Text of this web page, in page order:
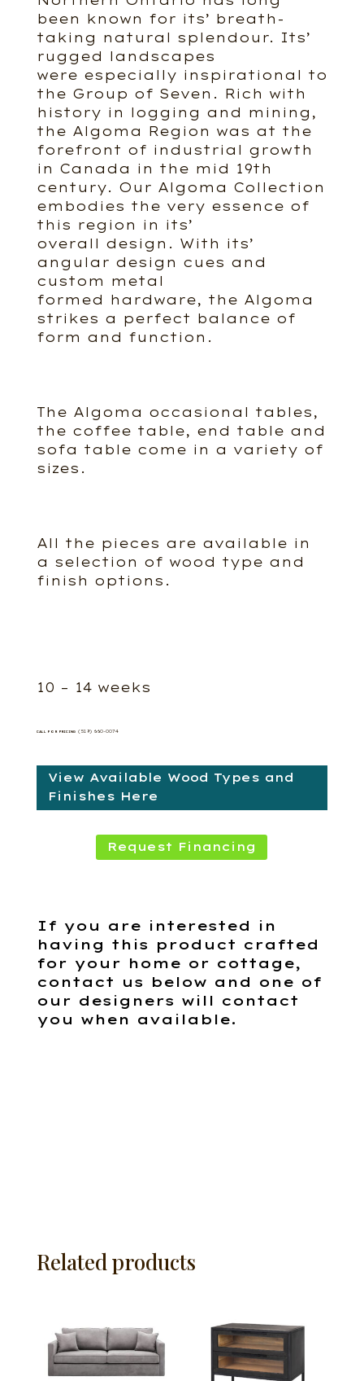
been known for its’ breath-
taking natural splendour. Its’
rugged landscapes
were especially inspirational to
the Group of Seven. Rich with
history in logging and mining,
the Algoma Region was at the
forefront of industrial growth
in Canada in the mid 19th
century. Our Algoma Collection
embodies the very essence of
this region in its’
overall design. With its’
angular design cues and
custom metal
formed hardware, the Algoma
strikes a perfect balance of
form and function.
The Algoma occasional tables,
the coffee table, end table and
sofa table come in a variety of
sizes.
All the pieces are available in
a selection of wood type and
finish options.
10 – 14 weeks
CALL FOR PRICING (519) 660-0074
View Available Wood Types and
Finishes Here
Request Financing
If you are interested in
having this product crafted
for your home or cottage,
contact us below and one of
our designers will contact
you when available.
Related products